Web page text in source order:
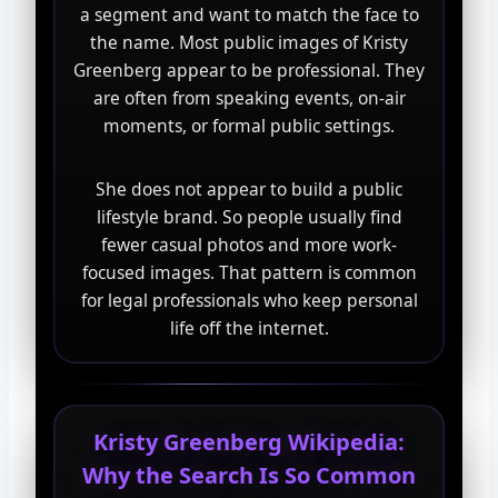
a segment and want to match the face to
the name. Most public images of Kristy
Greenberg appear to be professional. They
are often from speaking events, on-air
moments, or formal public settings.
She does not appear to build a public
lifestyle brand. So people usually find
fewer casual photos and more work-
focused images. That pattern is common
for legal professionals who keep personal
life off the internet.
Kristy Greenberg Wikipedia:
Why the Search Is So Common